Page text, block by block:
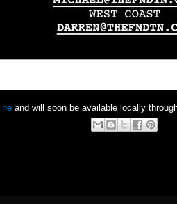
and will soon be available locally